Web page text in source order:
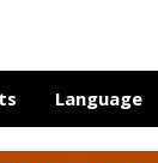
Language